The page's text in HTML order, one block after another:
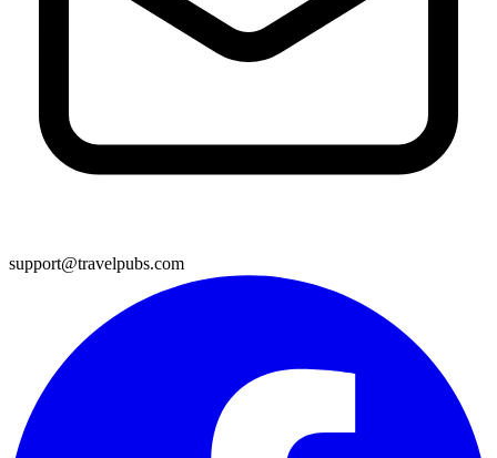
support@travelpubs.com